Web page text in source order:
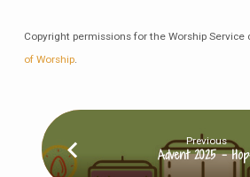
Copyright permissions for the Worship Service
of Worship.
Previous
Advent 2025 -